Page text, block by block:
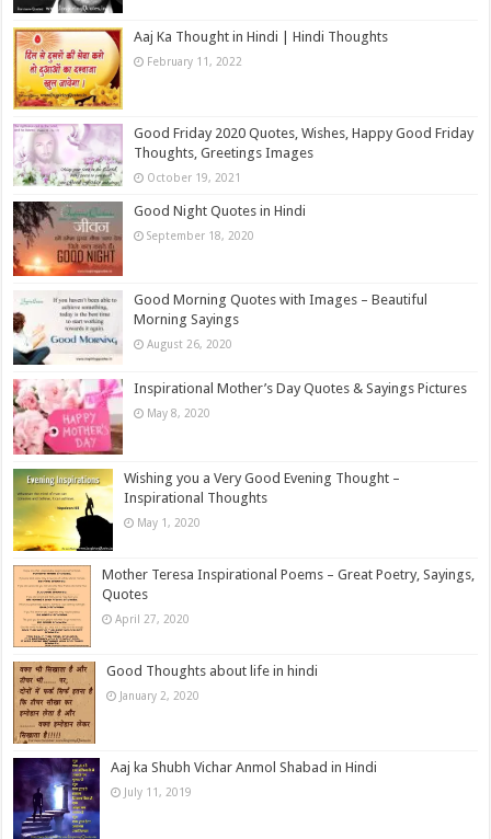
Aaj Ka Thought in Hindi | Hindi Thoughts
February 11, 2022
Good Friday 2020 Quotes, Wishes, Happy Good Friday
Thoughts, Greetings Images
October 19, 2021
Good Night Quotes in Hindi
September 18, 2020
Good Morning Quotes with Images – Beautiful
Morning Sayings
August 26, 2020
Inspirational Mother’s Day Quotes & Sayings Pictures
May 8, 2020
Wishing you a Very Good Evening Thought –
Inspirational Thoughts
May 1, 2020
Mother Teresa Inspirational Poems – Great Poetry, Sayings,
Quotes
April 27, 2020
Good Thoughts about life in hindi
January 2, 2020
Aaj ka Shubh Vichar Anmol Shabad in Hindi
July 11, 2019